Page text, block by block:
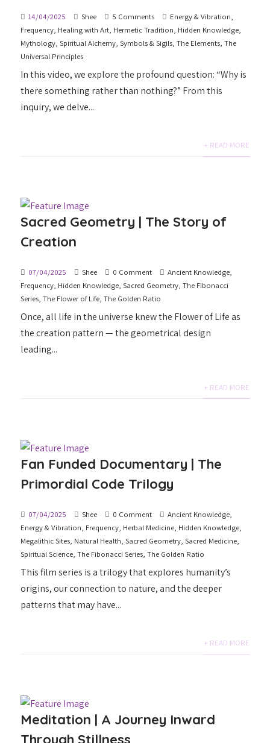
14/04/2025 Shee 5 Comments Energy & Vibration,
Frequency, Healing with Art, Hermetic Tradition, Hidden Knowledge,
Mythology,Spiritual Alchemy,Symbols & Sigils,The Elements,The
Universal Principles
In this video, we explore the profound question: “Why is
there something rather than nothing?” From this
inquiry, we delve...
+ READ MORE
Sacred Geometry | The Story of
Creation
07/04/2025 Shee 0 Comment Ancient Knowledge,
Frequency, Hidden Knowledge,Sacred Geometry,The Fibonacci
Series,The Flower of Life,The Golden Ratio
Once, all life in the universe knew the Flower of Life as
the creation pattern — the geometrical design
leading...
+ READ MORE
Fan Funded Documentary | The
Primordial Code Trilogy
07/04/2025 Shee 0 Comment Ancient Knowledge,
Energy & Vibration, Frequency, Herbal Medicine, Hidden Knowledge,
Megalithic Sites, Natural Health,Sacred Geometry,Sacred Medicine,
Spiritual Science,The Fibonacci Series,The Golden Ratio
This film series is a trilogy that explores humanity’s
origins, our connection to nature, and the deeper
patterns that may have...
+ READ MORE
Meditation | A Journey Inward
Through Stillness